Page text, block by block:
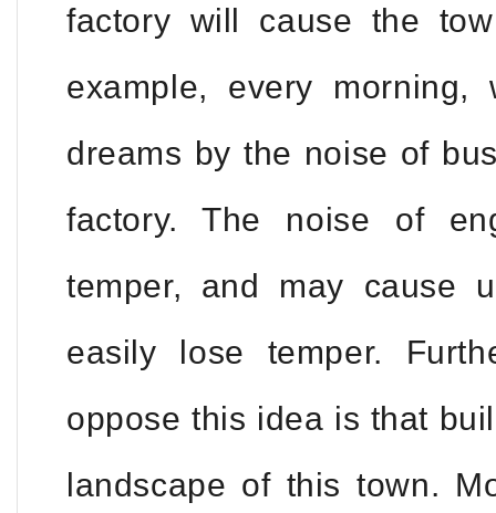
factory will cause the
example, every
dreams by the noise of
factory. The noise of
temper, and may cause
easily lose temper.
oppose this idea is that
landscape of this town.